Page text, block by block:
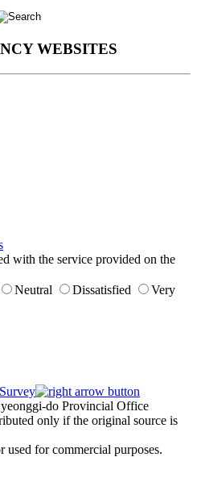
WEBSITES
with the service provided on the
Neutral Dissatisfied
Very
do Provincial Office
only if the original source is
used for commercial purposes.